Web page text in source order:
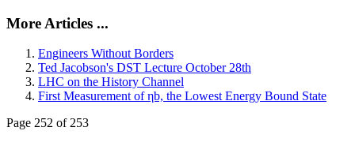
More Articles ...
Engineers Without Borders
Ted Jacobson's DST Lecture October 28th
LHC on the History Channel
First Measurement of ηb, the Lowest Energy Bound State
Page 252 of 253